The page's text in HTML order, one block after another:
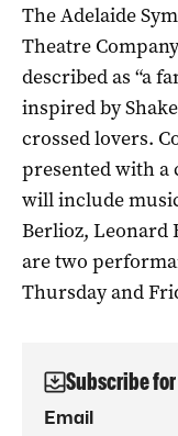
The Adelaide
Theatre
described as “a
inspired by
crossed lovers.
presented with a
will include
Berlioz, Leonard
are two
Thursday and
Subscribe